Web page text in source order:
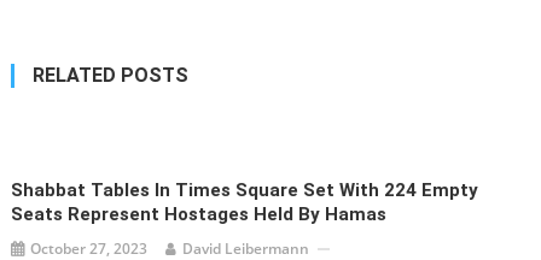
RELATED POSTS
Shabbat Tables In Times Square Set With 224 Empty
Seats Represent Hostages Held By Hamas
October 27, 2023 David Leibermann